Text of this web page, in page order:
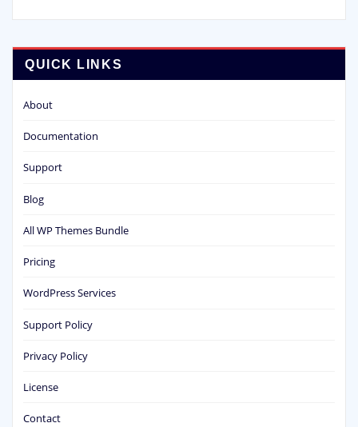
QUICK LINKS
About
Documentation
Support
Blog
All WP Themes Bundle
Pricing
WordPress Services
Support Policy
Privacy Policy
License
Contact